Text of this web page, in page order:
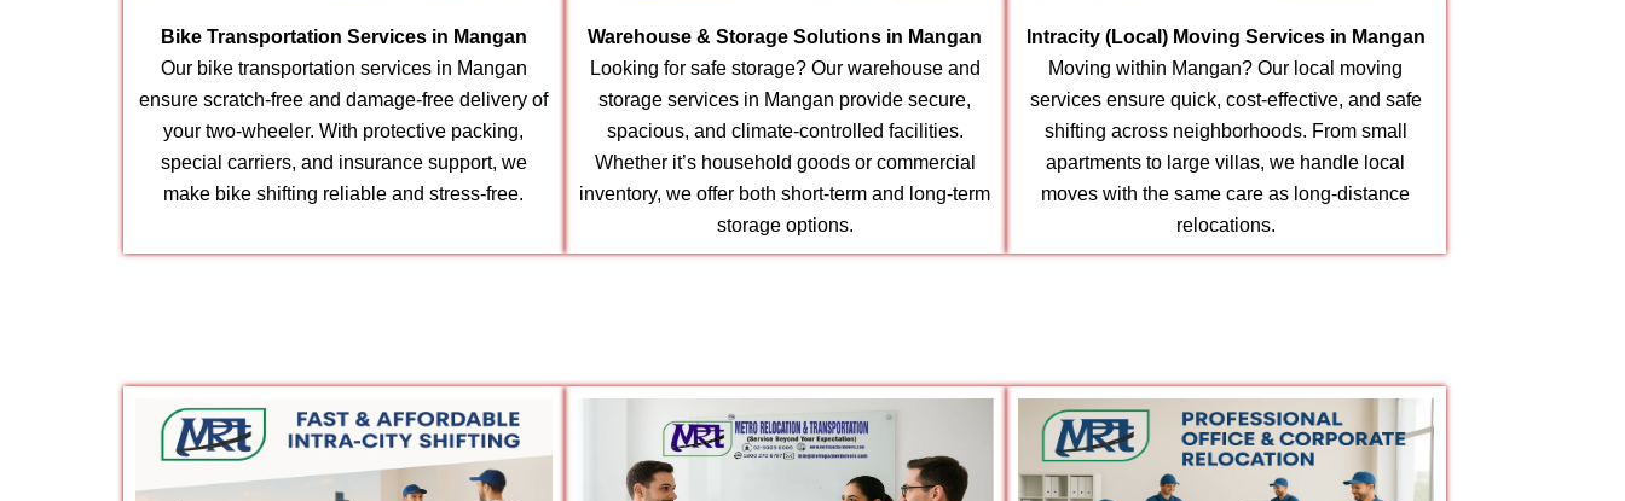
Bike Transportation Services in Mangan
Our bike transportation services in Mangan
ensure scratch-free and damage-free delivery of
your two-wheeler. With protective packing,
special carriers, and insurance support, we
make bike shifting reliable and stress-free.
Warehouse & Storage Solutions in Mangan
Looking for safe storage? Our warehouse and
storage services in Mangan provide secure,
spacious, and climate-controlled facilities.
Whether it’s household goods or commercial
inventory, we offer both short-term and long-term
storage options.
Intracity (Local) Moving Services in Mangan
Moving within Mangan? Our local moving
services ensure quick, cost-effective, and safe
shifting across neighborhoods. From small
apartments to large villas, we handle local
moves with the same care as long-distance
relocations.